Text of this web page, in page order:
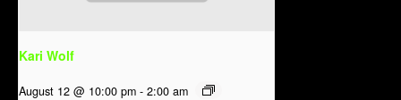
Kari Wolf
August 12 @ 10:00 pm - 2:00 am